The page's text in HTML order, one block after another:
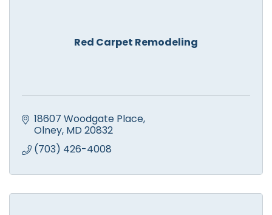
Red Carpet Remodeling
18607 Woodgate Place
Olney MD 20832
(703) 426-4008